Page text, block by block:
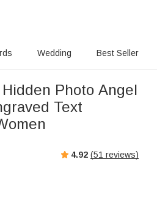
Wedding Best Seller
Photo Angel
Text
4.92 (51 reviews)